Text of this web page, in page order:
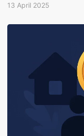
13 April 2025